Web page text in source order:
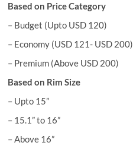
Based on Price Category
– Budget (Upto USD 120)
– Economy (USD 121- USD 200)
– Premium (Above USD 200)
Based on Rim Size
– Upto 15”
– 15.1” to 16”
– Above 16”